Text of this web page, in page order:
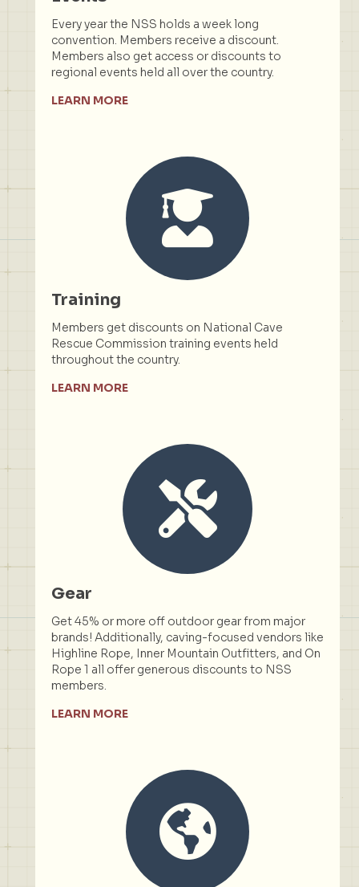
Every year the NSS holds a week long
convention. Members receive a discount.
Members also get access or discounts to
regional events held all over the country.
LEARN MORE
Training
Members get discounts on National Cave
Rescue Commission training events held
throughout the country.
LEARN MORE
Gear
Get 45% or more off outdoor gear from major
brands! Additionally, caving-focused vendors like
Highline Rope, Inner Mountain Outfitters, and On
Rope 1 all offer generous discounts to NSS
members.
LEARN MORE